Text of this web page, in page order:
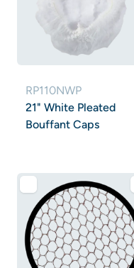
RP110NWP
21" White Pleated
Bouffant Caps